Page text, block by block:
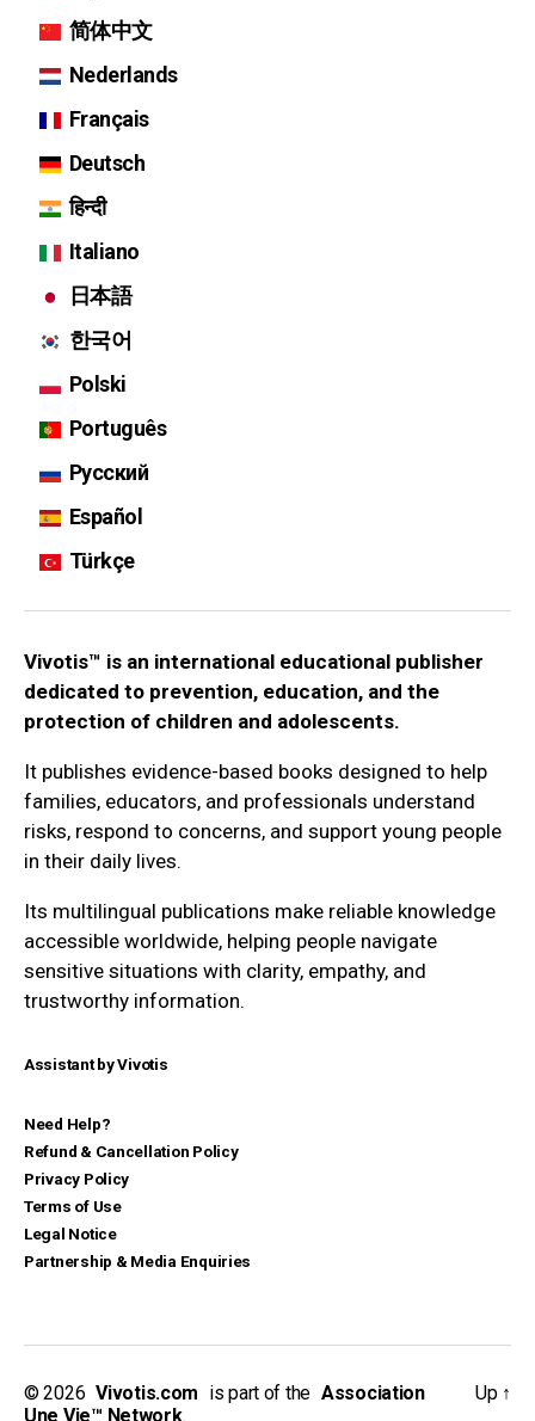
简体中文
Nederlands
Français
Deutsch
हिन्दी
Italiano
日本語
한국어
Polski
Português
Русский
Español
Türkçe
Vivotis™ is an international educational publisher
dedicated to prevention, education, and the
protection of children and adolescents.
It publishes evidence-based books designed to help
families, educators, and professionals understand
risks, respond to concerns, and support young people
in their daily lives.
Its multilingual publications make reliable knowledge
accessible worldwide, helping people navigate
sensitive situations with clarity, empathy, and
trustworthy information.
Assistant by Vivotis
Need Help?
Refund & Cancellation Policy
Privacy Policy
Terms of Use
Legal Notice
Partnership & Media Enquiries
© 2026 _Vivotis.com is part of the Association
Une Vie™ Network.
Up ↑